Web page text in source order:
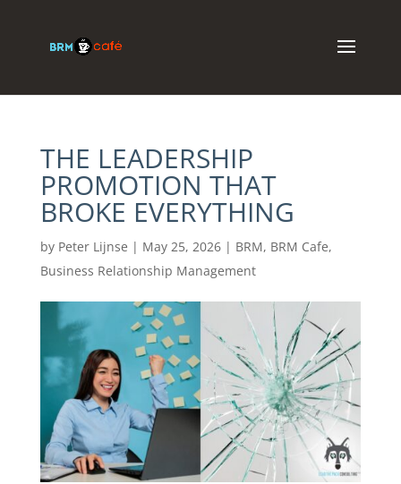
THE LEADERSHIP
PROMOTION THAT
BROKE EVERYTHING
by Peter Lijnse | May 25, 2026| BRM, BRM Cafe,
Business Relationship Management